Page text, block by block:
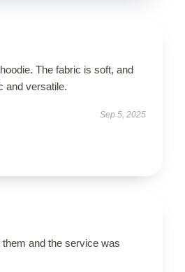
The fabric is soft, and
and versatile.
Sep 5, 2025
them and the service was